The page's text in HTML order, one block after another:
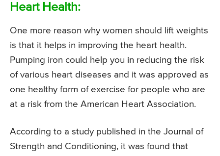
Heart Health:
One more reason why women should lift weights
is that it helps in improving the heart health.
Pumping iron could help you in reducing the risk
of various heart diseases and it was approved as
one healthy form of exercise for people who are
at a risk from the American Heart Association.
According to a study published in the Journal of
Strength and Conditioning, it was found that